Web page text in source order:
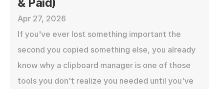
Apr 27, 2026
If you've ever lost something important the
second you copied something else, you already
know why a clipboard manager is one of those
tools you don't realize you needed until you've